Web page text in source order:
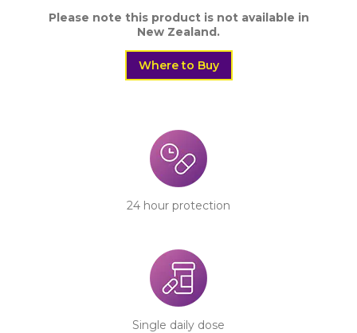
Please note this product is not available in
New Zealand.
Where to Buy
24 hour protection
Single daily dose